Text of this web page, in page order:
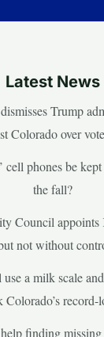
Latest News
Trump
Colorado over
cell phones be
the fall?
Council appoints
not without
a milk scale
Colorado’s
finding